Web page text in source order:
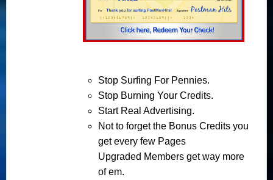
Stop Surfing For Pennies.
Stop Burning Your Credits.
StartReal Advertising.
Not to forgetthe Bonus Credits you
get every few Pages
Upgraded Members getway more
of em.